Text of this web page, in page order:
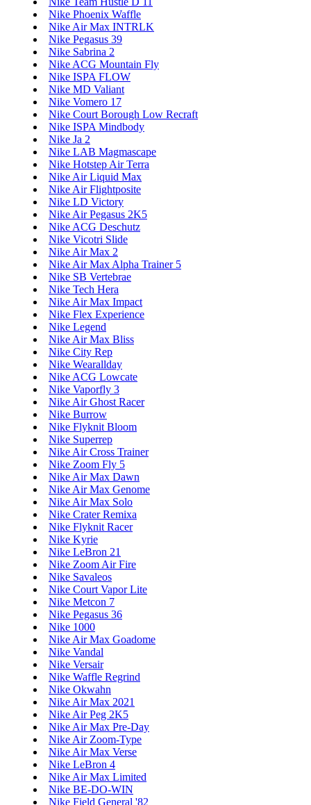
Nike Phoenix Waffle
Nike Air Max INTRLK
Nike Pegasus 39
Nike Sabrina 2
Nike ACG Mountain Fly
Nike ISPA FLOW
Nike MD Valiant
Nike Vomero 17
Nike Court Borough Low Recraft
Nike ISPA Mindbody
Nike Ja 2
Nike LAB Magmascape
Nike Hotstep Air Terra
Nike Air Liquid Max
Nike Air Flightposite
Nike LD Victory
Nike Air Pegasus 2K5
Nike ACG Deschutz
Nike Vicotri Slide
Nike Air Max 2
Nike Air Max Alpha Trainer 5
Nike SB Vertebrae
Nike Tech Hera
Nike Air Max Impact
Nike Flex Experience
Nike Legend
Nike Air Max Bliss
Nike City Rep
Nike Wearallday
Nike ACG Lowcate
Nike Vaporfly 3
Nike Air Ghost Racer
Nike Burrow
Nike Flyknit Bloom
Nike Superrep
Nike Air Cross Trainer
Nike Zoom Fly 5
Nike Air Max Dawn
Nike Air Max Genome
Nike Air Max Solo
Nike Crater Remixa
Nike Flyknit Racer
Nike Kyrie
Nike LeBron 21
Nike Zoom Air Fire
Nike Savaleos
Nike Court Vapor Lite
Nike Metcon 7
Nike Pegasus 36
Nike 1000
Nike Air Max Goadome
Nike Vandal
Nike Versair
Nike Waffle Regrind
Nike Okwahn
Nike Air Max 2021
Nike Air Peg 2K5
Nike Air Max Pre-Day
Nike Air Zoom-Type
Nike Air Max Verse
Nike LeBron 4
Nike Air Max Limited
Nike BE-DO-WIN
Nike Field General '82